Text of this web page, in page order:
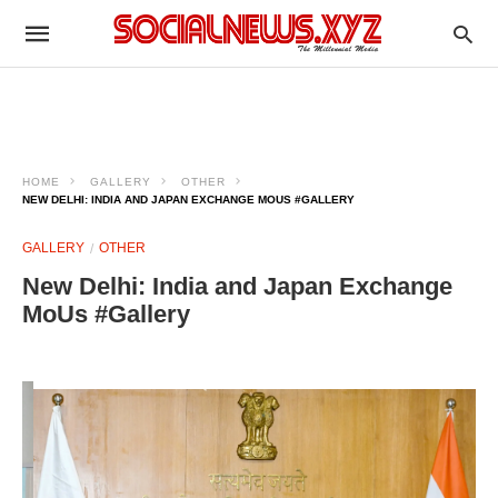
HOME GALLERY
OTHER
NEW DELHI: INDIA AND JAPAN EXCHANGE MOUS #GALLERY
GALLERY OTHER
New Delhi: India and Japan Exchange
MoUs #Gallery